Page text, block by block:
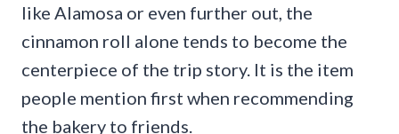
like Alamosa or even further out, the
cinnamon roll alone tends to become the
centerpiece of the trip story. It is the item
people mention first when recommending
the bakery to friends.